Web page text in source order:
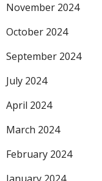
November 2024
October 2024
September 2024
July 2024
April 2024
March 2024
February 2024